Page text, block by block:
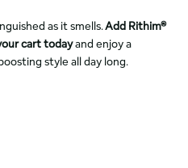
as it smells.Add Rithim®
cart todayand enjoy a
style all day long.